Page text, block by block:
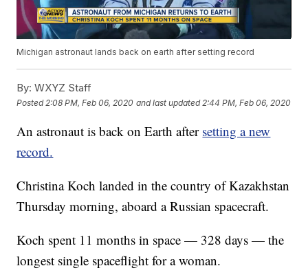
Michigan astronaut lands back on earth after setting record
By: WXYZ Staff
Posted 2:08 PM, Feb 06, 2020 and last updated 2:44 PM, Feb 06, 2020
An astronaut is back on Earth after setting a new
record.
Christina Koch landed in the country of Kazakhstan
Thursday morning, aboard a Russian spacecraft.
Koch spent 11 months in space — 328 days — the
longest single spaceflight for a woman.